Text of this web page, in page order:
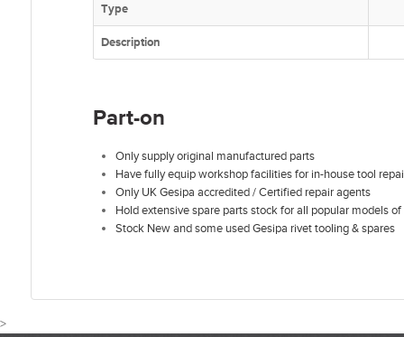
Type
Description
Part-on
Only supply original manufactured parts
Have fully equip workshop facilities for in-house tool
Only UK Gesipa accredited / Certified repair agents
Hold extensive spare parts stock for all popular models
Stock New and some used Gesipa rivet tooling & spares
>